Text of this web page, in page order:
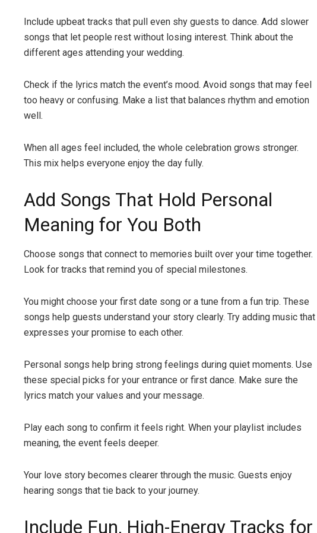
Include upbeat tracks that pull even shy guests to dance. Add slower
songs that let people rest without losing interest. Think about the
different ages attending your wedding.
Check if the lyrics match the event’s mood. Avoid songs that may feel
too heavy or confusing. Make a list that balances rhythm and emotion
well.
When all ages feel included, the whole celebration grows stronger.
This mix helps everyone enjoy the day fully.
Add Songs That Hold Personal
Meaning for You Both
Choose songs that connect to memories built over your time together.
Look for tracks that remind you of special milestones.
You might choose your first date song or a tune from a fun trip. These
songs help guests understand your story clearly. Try adding music that
expresses your promise to each other.
Personal songs help bring strong feelings during quiet moments. Use
these special picks for your entrance or first dance. Make sure the
lyrics match your values and your message.
Play each song to confirm it feels right. When your playlist includes
meaning, the event feels deeper.
Your love story becomes clearer through the music. Guests enjoy
hearing songs that tie back to your journey.
Include Fun, High-Energy Tracks for